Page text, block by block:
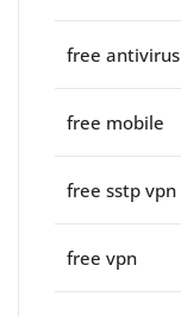
free antivirus
free mobile
free sstp vpn
free vpn